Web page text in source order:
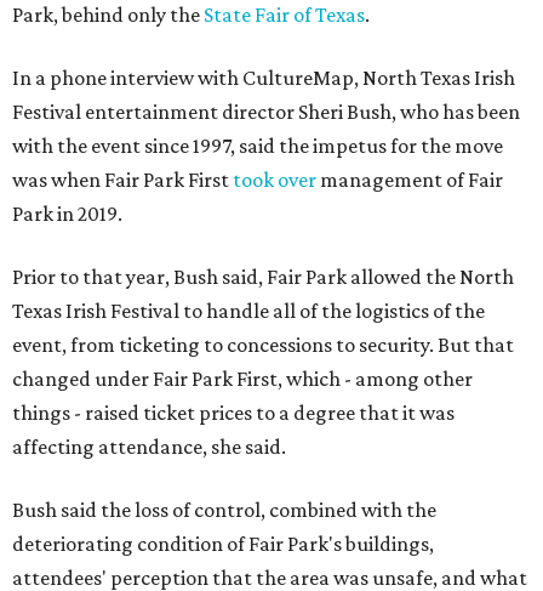
Park, behind only the State Fair of Texas.
In a phone interview with CultureMap, North Texas Irish
Festival entertainment director Sheri Bush, who has been
with the event since 1997, said the impetus for the move
was when Fair Park First took over management of Fair
Park in 2019.
Prior to that year, Bush said, Fair Park allowed the North
Texas Irish Festival to handle all of the logistics of the
event, from ticketing to concessions to security. But that
changed under Fair Park First, which - among other
things - raised ticket prices to a degree that it was
affecting attendance, she said.
Bush said the loss of control, combined with the
deteriorating condition of Fair Park's buildings,
attendees' perception that the area was unsafe, and what